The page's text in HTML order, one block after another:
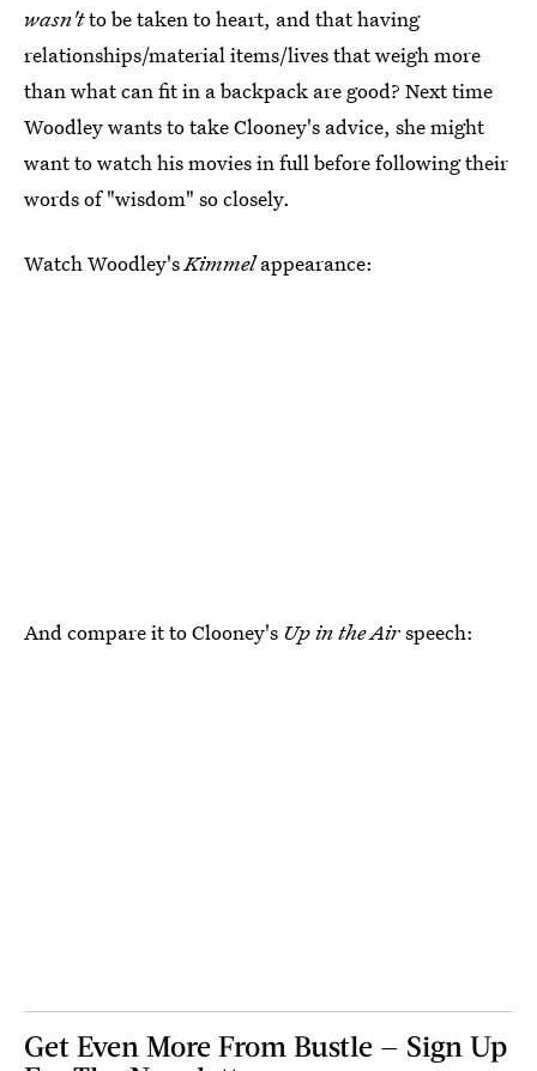
wasn'tto be taken to heart, and that having
relationships/material items/lives that weigh more
than what can fit in a backpack are good? Next time
Woodley wants to take Clooney's advice, she might
want to watch his movies in full before following their
words of "wisdom" so closely.
Watch Woodley'sKimmelappearance:
And compare it to Clooney's Up in the Airspeech:
Get Even More From Bustle — Sign Up